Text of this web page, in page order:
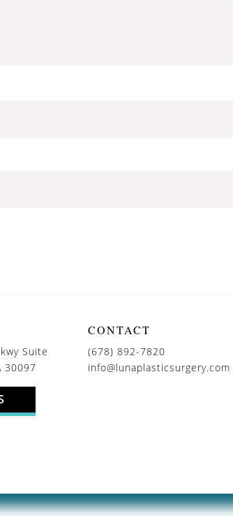
Suite
30097
CONTACT
(678) 892-7820
info@lunaplasticsurgery.com